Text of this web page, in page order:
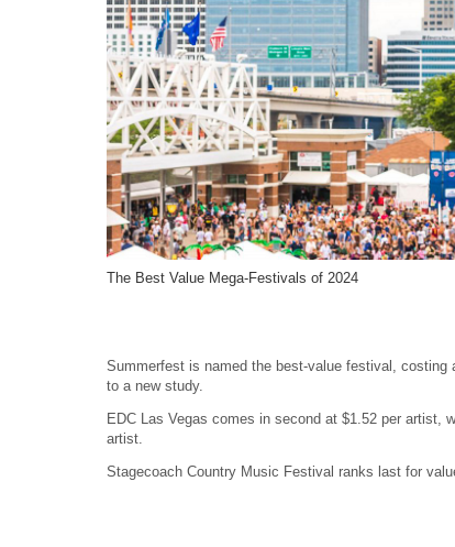
The Best Value Mega-Festivals of 2024
Summerfest is named the best-value festival,
to a new study.
EDC Las Vegas comes in second at $1.52 per artist,
artist.
Stagecoach Country Music Festival ranks last for